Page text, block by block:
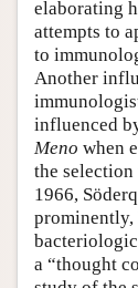
elaborating
attempts to
to
Another
influenced
Meno when
the
1966,
prominently,
a “thought